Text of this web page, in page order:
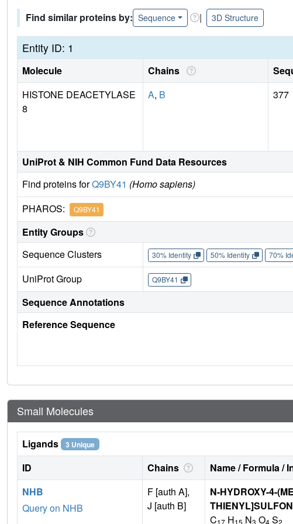
Find similar proteins by: Sequence | 3D Structure
Entity ID: 1
Molecule Chains
HISTONE DEACETYLASE
8
A, B 377
UniProt & NIH Common Fund Data Resources
Find proteins forQ9BY41 (Homo sapiens)
PHAROS: Q9BY41
Entity Groups
Sequence Clusters
30% Identity 50% Identity 70%
UniProt Group Q9BY41
Sequence Annotations
Reference Sequence
Small Molecules
Ligands 3 Unique
ID Chains Name / Formula /
NHB
Query on NHB
F [auth A],
J [auth B]
N-HYDROXY-4-
C17 H15 N3 O4 S2